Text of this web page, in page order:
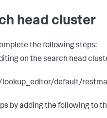
head cluster
the following steps:
on the search head
default/
by adding the following to